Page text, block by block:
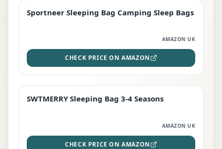
BEST DEAL
Sportneer Sleeping Bag Camping Sleep Bags
AMAZON UK
CHECK PRICE ON AMAZON
STAFF FAVOURITE
SWTMERRY Sleeping Bag 3-4 Seasons
AMAZON UK
CHECK PRICE ON AMAZON